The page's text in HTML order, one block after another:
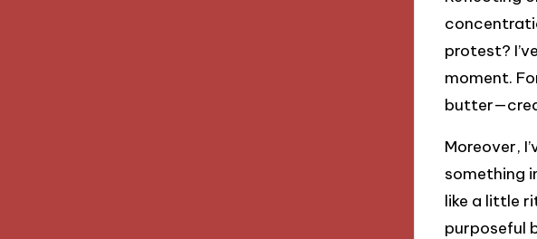
protest?
moment.
Moreover,
something
like a little
purposeful